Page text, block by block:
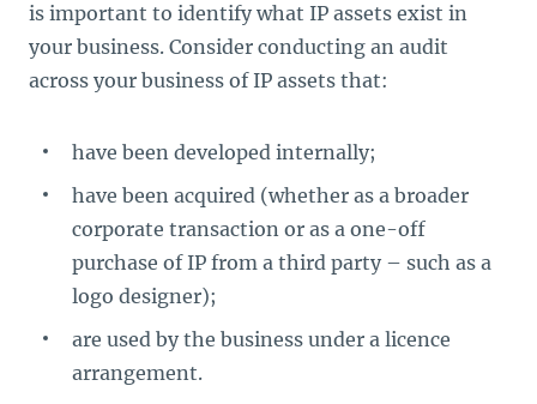
is important to identify what IP assets exist in
your business. Consider conducting an audit
across your business of IP assets that:
have been developed internally;
have been acquired (whether as a broader
corporate transaction or as a one-off
purchase of IP from a third party – such as a
logo designer);
are used by the business under a licence
arrangement.